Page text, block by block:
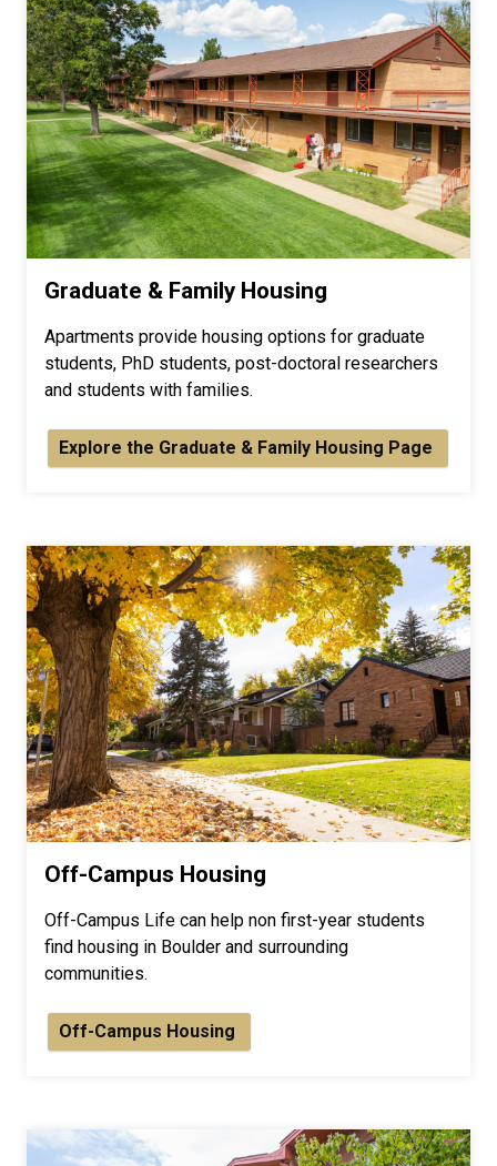
Graduate & Family Housing
Apartments provide housing options for graduate
students, PhD students, post-doctoral researchers
and students with families.
Explore the Graduate & Family Housing Page
Off-Campus Housing
Off-Campus Life can help non first-year students
find housing in Boulder and surrounding
communities.
Off-Campus Housing